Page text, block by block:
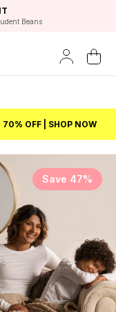
Beans
70% OFF | SHOP NOW
Save 47%